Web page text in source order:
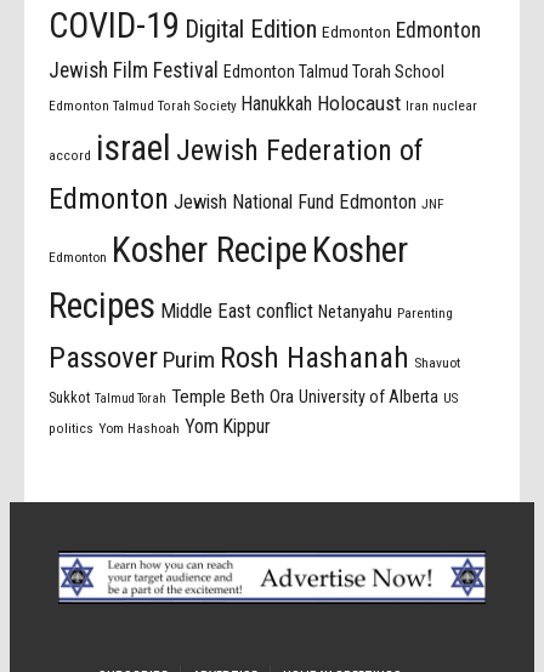
COVID-19 Digital Edition Edmonton Edmonton
Jewish Film Festival
Edmonton Talmud Torah School
Edmonton Talmud Torah Society Hanukkah Holocaust Iran nuclear
accord israel Jewish Federation of
Edmonton Jewish National Fund Edmonton JNF
Edmonton Kosher Recipe Kosher
Recipes Middle East conflict Netanyahu Parenting
Passover Purim Rosh Hashanah Shavuot
Sukkot Talmud Torah Temple Beth Ora University of Alberta US
politics Yom Hashoah Yom Kippur